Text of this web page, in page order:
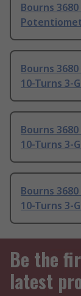
Bourns
Bourns
10-Turns 3-
Bourns
10-Turns 3-
Bourns
10-Turns 3-
Be the
latest